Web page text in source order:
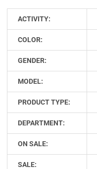
ACTIVITY:
COLOR:
GENDER:
MODEL:
PRODUCT TYPE:
DEPARTMENT:
ON SALE:
SALE: